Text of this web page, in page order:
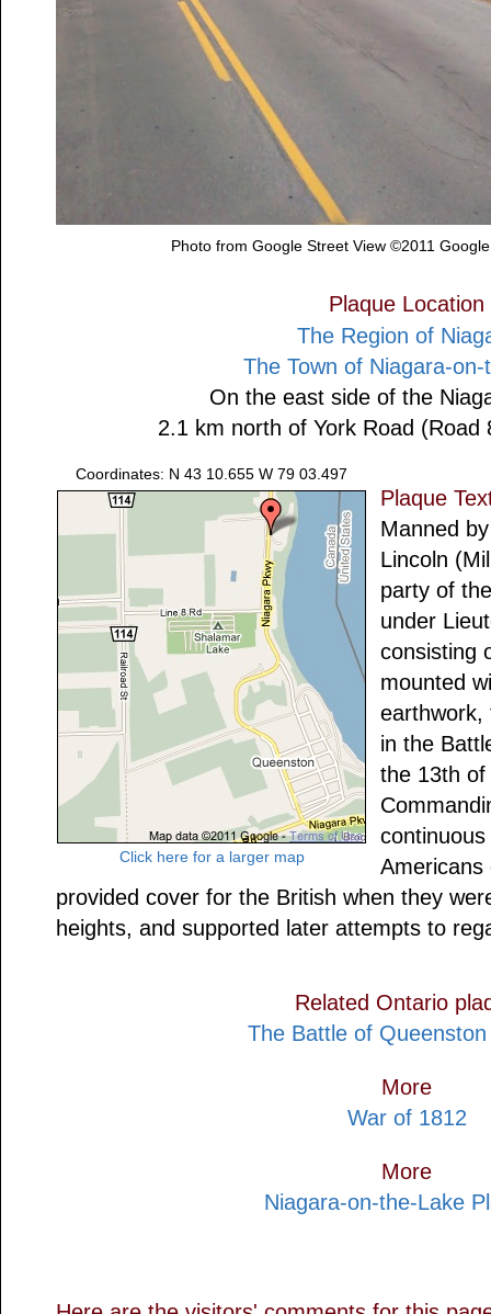
Photo from Google Street View ©2011
Plaque Location
The Region of
The Town of Niagara-
On the east side of the
2.1 km north of York Road (Road
Coordinates: N 43 10.655 W 79 03.497
Click here for a larger map
Plaque
Manned
Lincoln
party of
under
consisting
mounted
earthwork,
in the
the 13th
Americans
provided cover for the British when they
heights, and supported later attempts to
Related Ontario
The Battle of
More
War of 1812
More
Niagara-on-the-Lake